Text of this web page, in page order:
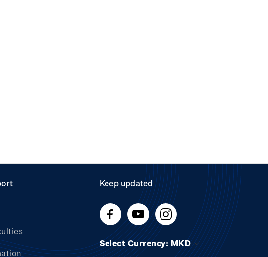
Keep updated
Select Currency: MKD